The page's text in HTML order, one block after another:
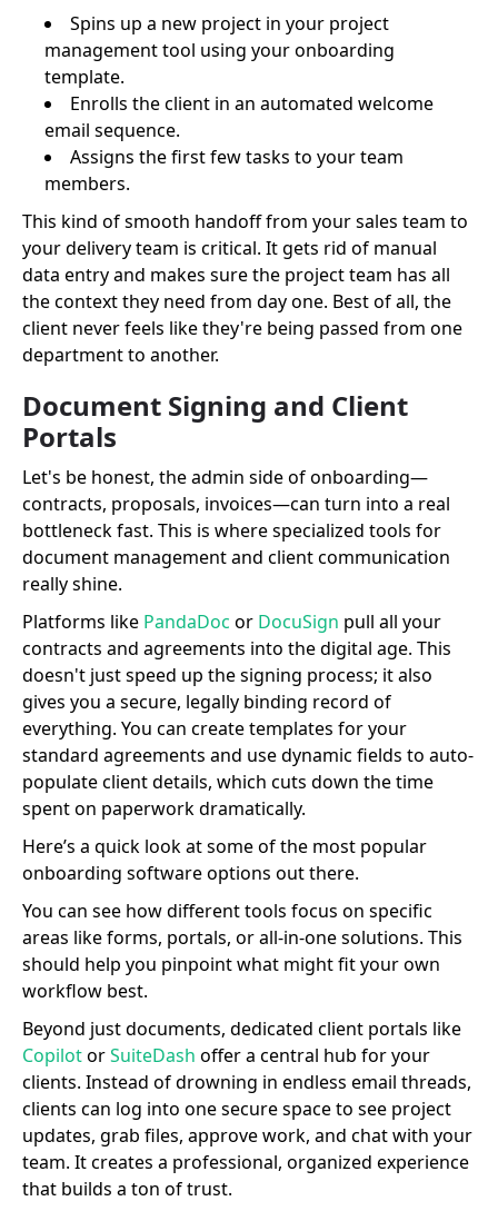
Spins up a new project in your project
management tool using your onboarding
template.
Enrolls the client in an automated welcome
email sequence.
Assigns the first few tasks to your team
members.
This kind of smooth handoff from your sales team to
your delivery team is critical. It gets rid of manual
data entry and makes sure the project team has all
the context they need from day one. Best of all, the
client never feels like they're being passed from one
department to another.
Document Signing and Client
Portals
Let's be honest, the admin side of onboarding—
contracts, proposals, invoices—can turn into a real
bottleneck fast. This is where specialized tools for
document management and client communication
really shine.
Platforms like PandaDoc or DocuSign pull all your
contracts and agreements into the digital age. This
doesn't just speed up the signing process; it also
gives you a secure, legally binding record of
everything. You can create templates for your
standard agreements and use dynamic fields to auto-
populate client details, which cuts down the time
spent on paperwork dramatically.
Here’s a quick look at some of the most popular
onboarding software options out there.
You can see how different tools focus on specific
areas like forms, portals, or all-in-one solutions. This
should help you pinpoint what might fit your own
workflow best.
Beyond just documents, dedicated client portals like
CopilotorSuiteDash offer a central hub for your
clients. Instead of drowning in endless email threads,
clients can log into one secure space to see project
updates, grab files, approve work, and chat with your
team. It creates a professional, organized experience
that builds a ton of trust.